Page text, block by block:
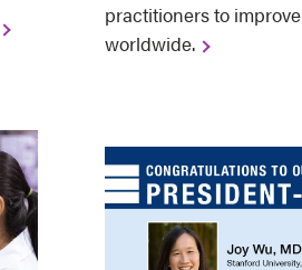
practitioners to
worldwide. ​